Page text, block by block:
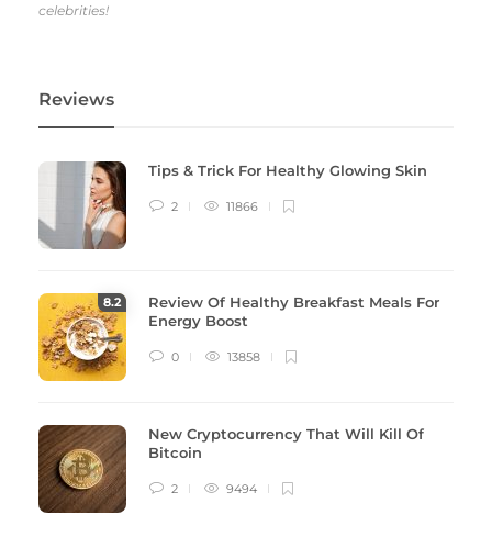
celebrities!
Reviews
Tips & Trick For Healthy Glowing Skin
2 11866
8.2
Review Of Healthy Breakfast Meals For
Energy Boost
0 13858
New Cryptocurrency That Will Kill Of
Bitcoin
2 9494